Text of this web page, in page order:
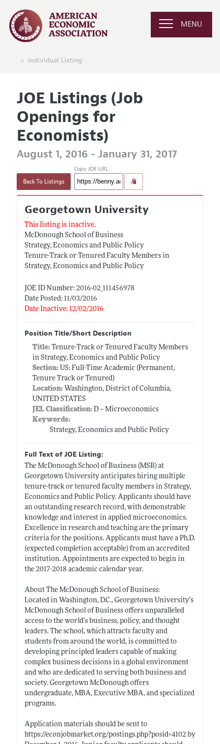
MENU
Individual Listing
JOE Listings (Job
Openings for
Economists)
August 1, 2016 - January 31, 2017
Back To Listings
Copy JOE URL
Georgetown University
This listing is inactive.
McDonough School of Business
Strategy, Economics and Public Policy
Tenure-Track or Tenured Faculty Members in
Strategy, Economics and Public Policy
JOE ID Number: 2016-02_111456978
Date Posted: 11/03/2016
Date Inactive: 12/02/2016
Position Title/Short Description
Title: Tenure-Track or Tenured Faculty Members
in Strategy, Economics and Public Policy
Section:US: Full-Time Academic (Permanent,
Tenure Track or Tenured)
Location:Washington, District of Columbia,
UNITED STATES
JEL Classification:D -- Microeconomics
Keywords:
Strategy, Economics and Public Policy
Full Text of JOE Listing:
The McDonough School of Business (MSB) at
Georgetown University anticipates hiring multiple
tenure-track or tenured faculty members in Strategy,
Economics and Public Policy. Applicants should have
an outstanding research record, with demonstrable
knowledge and interest in applied microeconomics.
Excellence in research and teaching are the primary
criteria for the positions. Applicants must have a Ph.D.
(expected completion acceptable) from an accredited
institution. Appointments are expected to begin in
the 2017-2018 academic calendar year.
About The McDonough School of Business:
Located in Washington, D.C., Georgetown University’s
McDonough School of Business offers unparalleled
access to the world's business, policy, and thought
leaders. The school, which attracts faculty and
students from around the world, is committed to
developing principled leaders capable of making
complex business decisions in a global environment
and who are dedicated to serving both business and
society. Georgetown McDonough offers
undergraduate, MBA, Executive MBA, and specialized
programs.
Application materials should be sent to
https://econjobmarket.org/postings.php?posid=4102by